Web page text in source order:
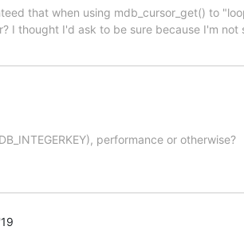
that when using mdb_cursor_get() to
I thought I'd ask to be sure because I'm not
performance or otherwise?